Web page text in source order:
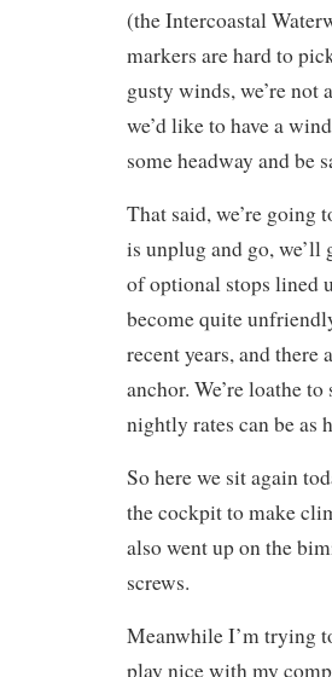
(the Intercoastal
markers are hard to
gusty winds, we’re not
we’d like to have a
some headway and be
That said, we’re going
is unplug and go, we’ll
of optional stops lined
become quite
recent years, and there
anchor. We’re loathe
nightly rates can be as
So here we sit again
the cockpit to make
also went up on the
screws.
Meanwhile I’m trying
play nice with my